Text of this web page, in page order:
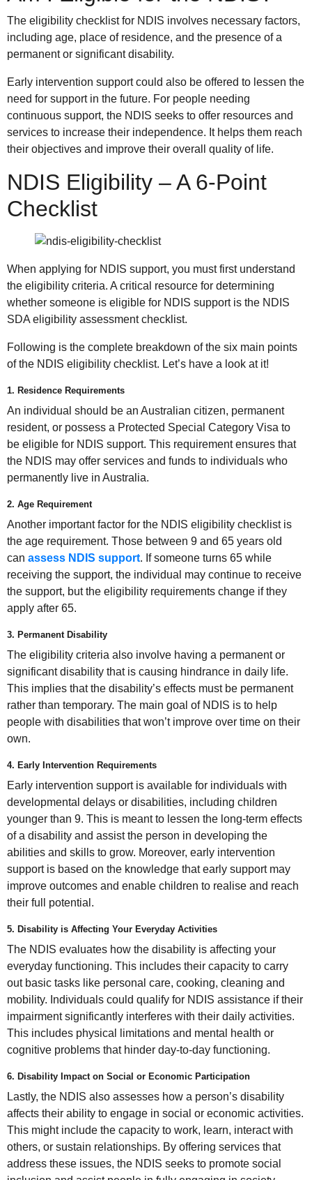
The eligibility checklist for NDIS involves necessary factors,
including age, place of residence, and the presence of a
permanent or significant disability.
Early intervention support could also be offered to lessen the
need for support in the future. For people needing
continuous support, the NDIS seeks to offer resources and
services to increase their independence. It helps them reach
their objectives and improve their overall quality of life.
NDIS Eligibility – A 6-Point
Checklist
When applying for NDIS support, you must first understand
the eligibility criteria. A critical resource for determining
whether someone is eligible for NDIS support is the NDIS
SDA eligibility assessment checklist.
Following is the complete breakdown of the six main points
of the NDIS eligibility checklist. Let’s have a look at it!
1. Residence Requirements
An individual should be an Australian citizen, permanent
resident, or possess a Protected Special Category Visa to
be eligible for NDIS support. This requirement ensures that
the NDIS may offer services and funds to individuals who
permanently live in Australia.
2. Age Requirement
Another important factor for the NDIS eligibility checklist is
the age requirement. Those between 9 and 65 years old
can assess NDIS support. If someone turns 65 while
receiving the support, the individual may continue to receive
the support, but the eligibility requirements change if they
apply after 65.
3. Permanent Disability
The eligibility criteria also involve having a permanent or
significant disability that is causing hindrance in daily life.
This implies that the disability’s effects must be permanent
rather than temporary. The main goal of NDIS is to help
people with disabilities that won’t improve over time on their
own.
4. Early Intervention Requirements
Early intervention support is available for individuals with
developmental delays or disabilities, including children
younger than 9. This is meant to lessen the long-term effects
of a disability and assist the person in developing the
abilities and skills to grow. Moreover, early intervention
support is based on the knowledge that early support may
improve outcomes and enable children to realise and reach
their full potential.
5. Disability is Affecting Your Everyday Activities
The NDIS evaluates how the disability is affecting your
everyday functioning. This includes their capacity to carry
out basic tasks like personal care, cooking, cleaning and
mobility. Individuals could qualify for NDIS assistance if their
impairment significantly interferes with their daily activities.
This includes physical limitations and mental health or
cognitive problems that hinder day-to-day functioning.
6. Disability Impact on Social or Economic Participation
Lastly, the NDIS also assesses how a person’s disability
affects their ability to engage in social or economic activities.
This might include the capacity to work, learn, interact with
others, or sustain relationships. By offering services that
address these issues, the NDIS seeks to promote social